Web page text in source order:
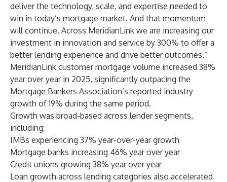
deliver the technology, scale, and expertise needed to
win in today’s mortgage market. And that momentum
will continue. Across MeridianLink we are increasing our
investment in innovation and service by 300% to offer a
better lending experience and drive better outcomes.”
MeridianLink customer mortgage volume increased 38%
year over year in 2025, significantly outpacing the
Mortgage Bankers Association’s reported industry
growth of 19% during the same period.
Growth was broad-based across lender segments,
including:
IMBs experiencing 37% year-over-year growth
Mortgage banks increasing 46% year over year
Credit unions growing 38% year over year
Loan growth across lending categories also accelerated